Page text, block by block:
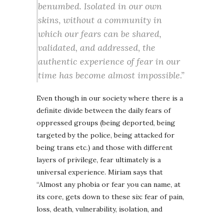
benumbed. Isolated in our own
skins, without a community in
which our fears can be shared,
validated, and addressed, the
authentic experience of fear in our
time has become almost impossible.”
Even though in our society where there is a
definite divide between the daily fears of
oppressed groups (being deported, being
targeted by the police, being attacked for
being trans etc.) and those with different
layers of privilege, fear ultimately is a
universal experience. Miriam says that
“Almost any phobia or fear you can name, at
its core, gets down to these six: fear of pain,
loss, death, vulnerability, isolation, and